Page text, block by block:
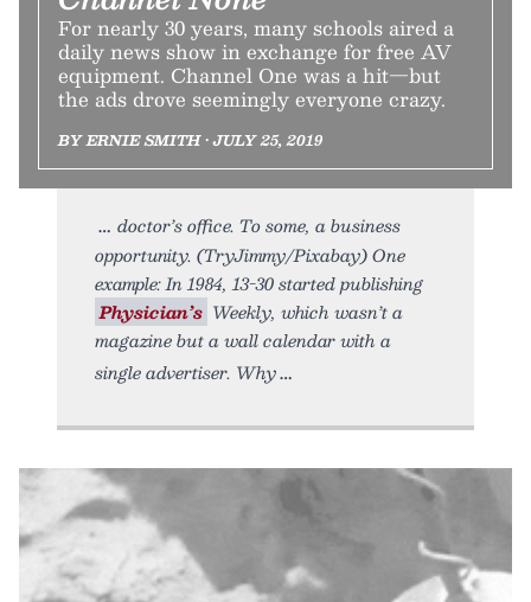
For nearly 30 years, many schools aired a
daily news show in exchange for free AV
equipment. Channel One was a hit—but
the ads drove seemingly everyone crazy.
BY ERNIE SMITH • JULY 25, 2019
doctor’s office. To some, a business
opportunity. (TryJimmy/Pixabay) One
example: In 1984, 13-30 started publishing
Physician’s Weekly, which wasn’t a
magazine but a wall calendar with a
single advertiser. Why